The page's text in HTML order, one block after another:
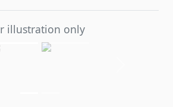
illustration only